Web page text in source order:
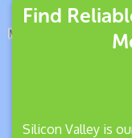
Find
Silicon Valley is